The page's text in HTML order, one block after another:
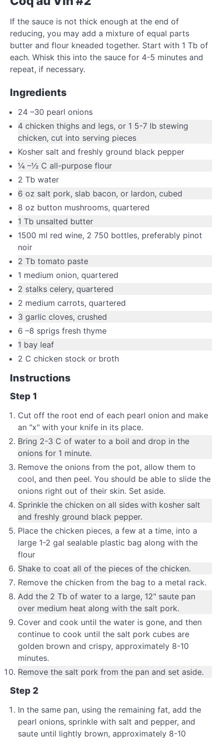
If the sauce is not thick enough at the end of
reducing, you may add a mixture of equal parts
butter and flour kneaded together. Start with 1 Tb of
each. Whisk this into the sauce for 4-5 minutes and
repeat, if necessary.
Ingredients
24 –30 pearl onions
4 chicken thighs and legs, or 1 5-7 lb stewing
chicken, cut into serving pieces
Kosher salt and freshly ground black pepper
¼ –½ C all-purpose flour
2 Tb water
6 oz salt pork, slab bacon, or lardon, cubed
8 oz button mushrooms, quartered
1 Tb unsalted butter
1500 ml red wine, 2 750 bottles, preferably pinot
noir
2 Tb tomato paste
1 medium onion, quartered
2 stalks celery, quartered
2 medium carrots, quartered
3 garlic cloves, crushed
6 –8 sprigs fresh thyme
1 bay leaf
2 C chicken stock or broth
Instructions
Step 1
Cut off the root end of each pearl onion and make
an "x" with your knife in its place.
Bring 2-3 C of water to a boil and drop in the
onions for 1 minute.
Remove the onions from the pot, allow them to
cool, and then peel. You should be able to slide the
onions right out of their skin. Set aside.
Sprinkle the chicken on all sides with kosher salt
and freshly ground black pepper.
Place the chicken pieces, a few at a time, into a
large 1-2 gal sealable plastic bag along with the
flour
Shake to coat all of the pieces of the chicken.
Remove the chicken from the bag to a metal rack.
Add the 2 Tb of water to a large, 12" saute pan
over medium heat along with the salt pork.
Cover and cook until the water is gone, and then
continue to cook until the salt pork cubes are
golden brown and crispy, approximately 8-10
minutes.
Remove the salt pork from the pan and set aside.
Step 2
In the same pan, using the remaining fat, add the
pearl onions, sprinkle with salt and pepper, and
saute until lightly brown, approximately 8-10